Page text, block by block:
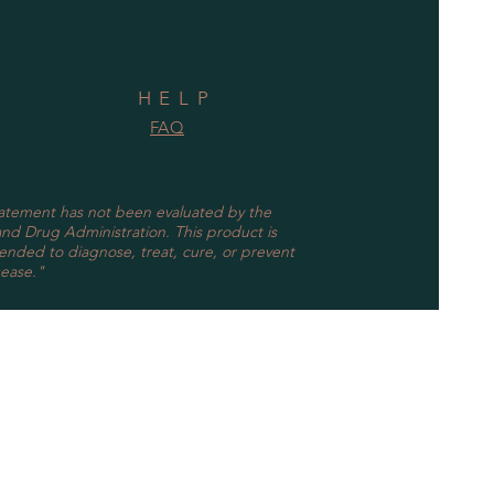
FAQ
HELP
has not been evaluated by the
Drug Administration. This product is
to diagnose, treat, cure, or prevent